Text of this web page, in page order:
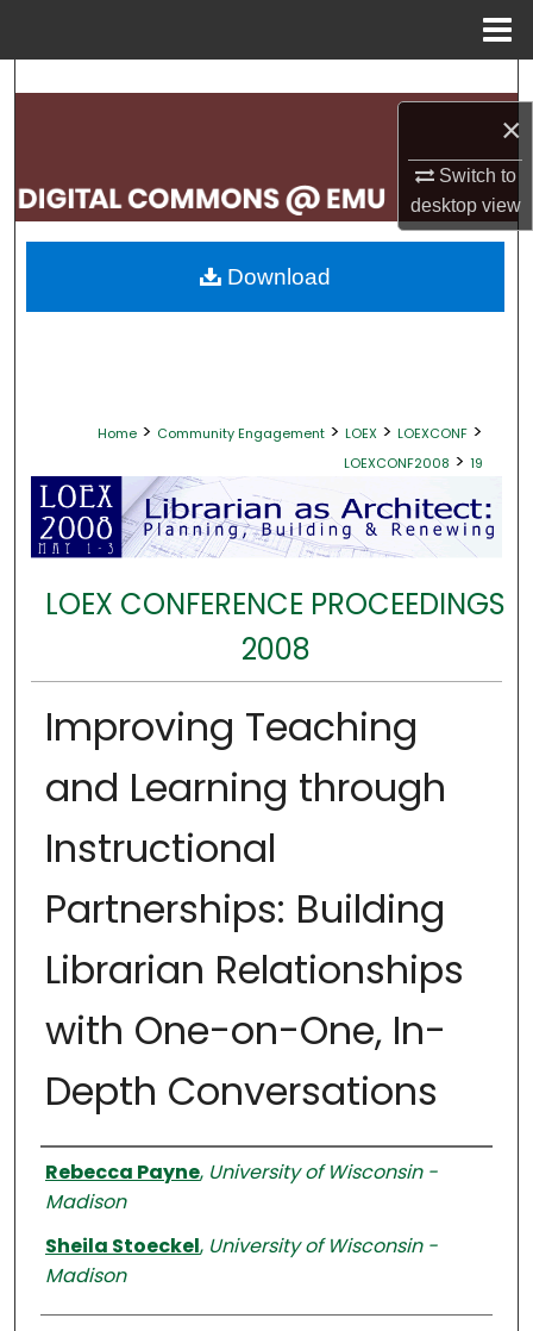
×
Switch to
desktopview
Search
My Account
About
Home > Community Engagement > LOEX > LOEXCONF >
LOEXCONF2008 > 19
LOEX CONFERENCE PROCEEDINGS
2008
Improving Teaching
and Learning through
Instructional
Partnerships: Building
Librarian Relationships
with One-on-One, In-
Depth Conversations
Authors
Rebecca Payne, University of Wisconsin -
Madison
Sheila Stoeckel, University of Wisconsin -
Madison
Download